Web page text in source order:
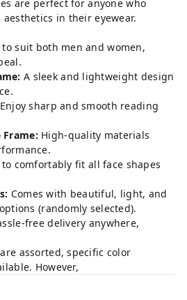
are perfect for anyone who
in their eyewear.
to suit both men and women,
A sleek and lightweight design
Enjoy sharp and smooth reading
High-quality materials
comfortably fit all face shapes
Comes with beautiful, light, and
(randomly selected).
free delivery anywhere,
assorted, specific color
However,